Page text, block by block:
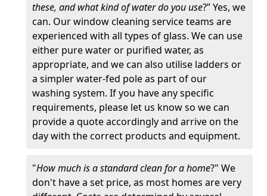
these, and what kind of water do you use?” Yes, we
can. Our window cleaning service teams are
experienced with all types of glass. We can use
either pure water or purified water, as
appropriate, and we can also utilise ladders or
a simpler water-fed pole as part of our
washing system. If you have any specific
requirements, please let us know so we can
provide a quote accordingly and arrive on the
day with the correct products and equipment.
"How much is a standard clean for a home?" We
don't have a set price, as most homes are very